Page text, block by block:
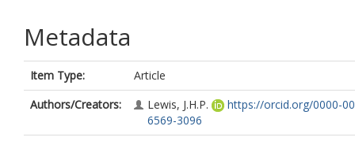
Metadata
Item Type:
Article
Authors/Creators:
Lewis, J.H.P.
https://orcid.org/0000-
6569-3096